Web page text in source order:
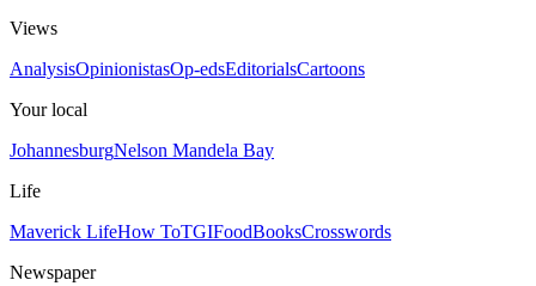
Views
AnalysisOpinionistasOp-edsEditorialsCartoons
Your local
JohannesburgNelson Mandela Bay
Life
Maverick LifeHow ToTGIFoodBooksCrosswords
Newspaper